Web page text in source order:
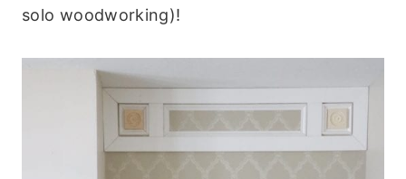
solo woodworking)!